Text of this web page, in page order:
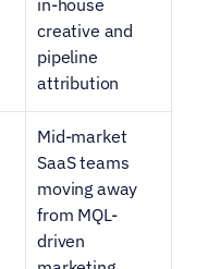
in-house
creative and
pipeline
attribution
Mid-market
SaaS teams
moving away
from MQL-
driven